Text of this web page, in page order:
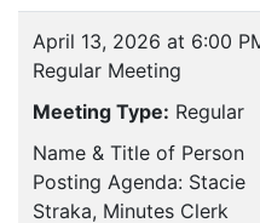
April 13, 2026 at 6:00
Regular Meeting
Meeting Type: Regular
Name & Title of Person
Posting Agenda: Stacie
Straka, Minutes Clerk